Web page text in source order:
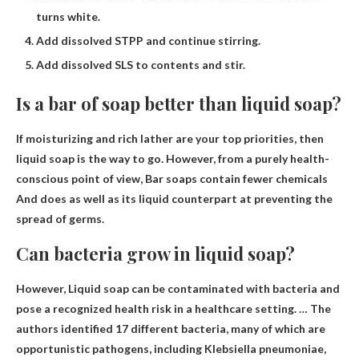
turns white.
Add dissolved STPP and continue stirring.
Add dissolved SLS to contents and stir.
Is a bar of soap better than liquid soap?
If moisturizing and rich lather are your top priorities, then
liquid soap is the way to go. However, from a purely health-
conscious point of view, Bar soaps contain fewer chemicals
And does as well as its liquid counterpart at preventing the
spread of germs.
Can bacteria grow in liquid soap?
However, Liquid soap can be contaminated with bacteria and
pose a recognized health risk in a healthcare setting. … The
authors identified 17 different bacteria, many of which are
opportunistic pathogens, including Klebsiella pneumoniae,